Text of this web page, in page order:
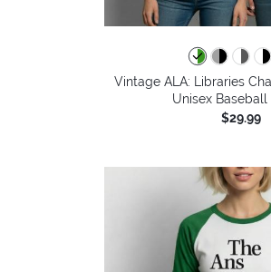
Vintage ALA: Libraries
Unisex Baseball
$29.99